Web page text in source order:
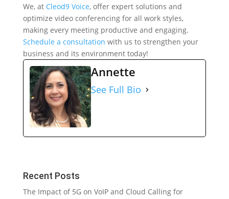
We, at Cleod9 Voice, offer expert solutions and
optimize video conferencing for all work styles,
making every meeting productive and engaging.
Schedule a consultation with us to strengthen your
business and its environment today!
Annette
See Full Bio
Recent Posts
The Impact of 5G on VoIP and Cloud Calling for